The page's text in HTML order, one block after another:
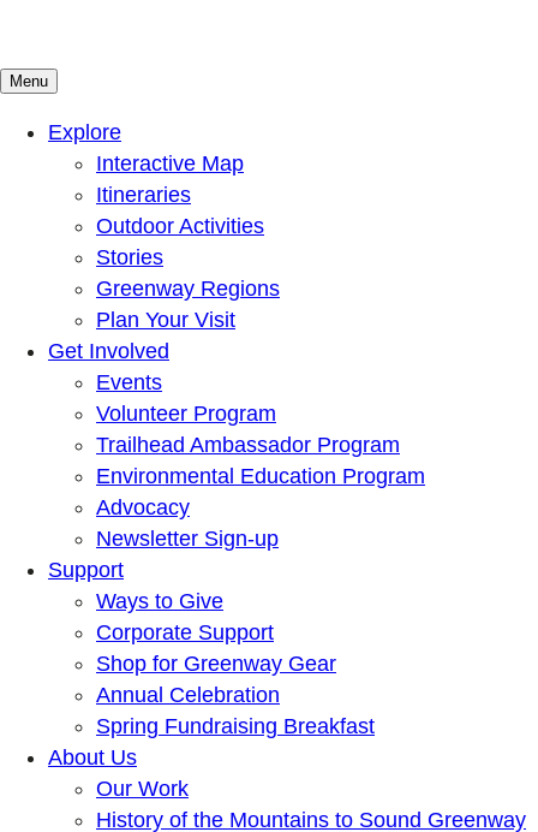
Mountains To Sound Greenway Trust
Connected with nature, our lives are better
Menu
Explore
Interactive Map
Itineraries
Outdoor Activities
Stories
Greenway Regions
Plan Your Visit
Get Involved
Events
Volunteer Program
Trailhead Ambassador Program
Environmental Education Program
Advocacy
Newsletter Sign-up
Support
Ways to Give
Corporate Support
Shop for Greenway Gear
Annual Celebration
Spring Fundraising Breakfast
About Us
Our Work
History of the Mountains to Sound Greenway